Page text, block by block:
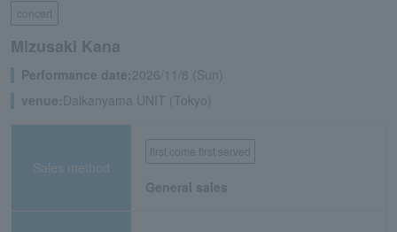
concert
Mizusaki Kana
Performance date:2026/11/8 (Sun)
venue: Daikanyama UNIT (Tokyo)
Sales method
first come first served
General sales